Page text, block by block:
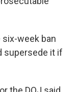
six-week ban
supersede it if